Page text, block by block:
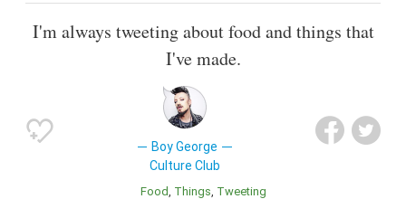
I'm always tweeting about food and things that
I've made.
Boy George
Culture Club
Food Things Tweeting